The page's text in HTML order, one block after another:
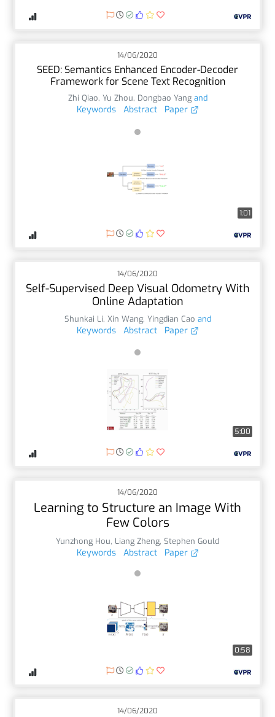
14/06/2020
SEED: Semantics Enhanced Encoder-Decoder
Framework for Scene Text Recognition
Zhi Qiao, Yu Zhou, Dongbao Yangand
Keywords Abstract Paper
1:01
14/06/2020
Self-Supervised Deep Visual Odometry With
Online Adaptation
Shunkai Li, Xin Wang, Yingdian Cao and
Keywords Abstract Paper
5:00
14/06/2020
Learning to Structure an Image With
Few Colors
Yunzhong Hou, Liang Zheng, Stephen Gould
Keywords Abstract Paper
0:58
14/06/2020